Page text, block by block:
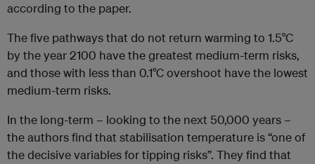
according to the paper.
The five pathways that do not return warming to 1.5°C
by the year 2100 have the greatest medium-term risks,
and those with less than 0.1°C overshoot have the lowest
medium-term risks.
In the long-term – looking to the next 50,000 years –
the authors find that stabilisation temperature is “one of
the decisive variables for tipping risks”. They find that